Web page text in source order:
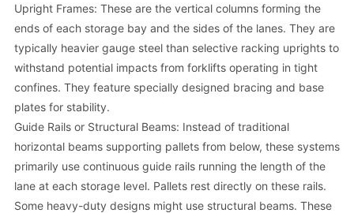
Upright Frames: These are the vertical columns forming the
ends of each storage bay and the sides of the lanes. They are
typically heavier gauge steel than selective racking uprights to
withstand potential impacts from forklifts operating in tight
confines. They feature specially designed bracing and base
plates for stability.
Guide Rails or Structural Beams: Instead of traditional
horizontal beams supporting pallets from below, these systems
primarily use continuous guide rails running the length of the
lane at each storage level. Pallets rest directly on these rails.
Some heavy-duty designs might use structural beams. These